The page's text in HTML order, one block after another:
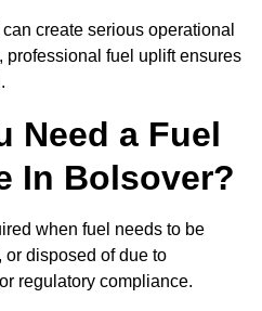
create serious operational
fuel uplift ensures
Need a Fuel
In Bolsover?
when fuel needs to be
or disposed of due to
regulatory compliance.